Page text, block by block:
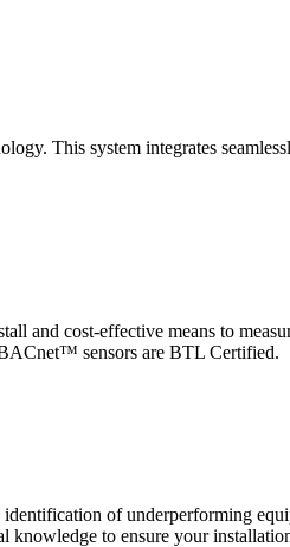
This system integrates
and cost-effective means to
sensors are BTL Certified.
of underperforming
to ensure your